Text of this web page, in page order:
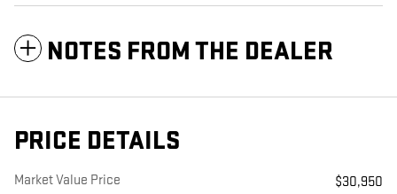
NOTES FROM THE DEALER
PRICE DETAILS
Market Value Price
$30,950